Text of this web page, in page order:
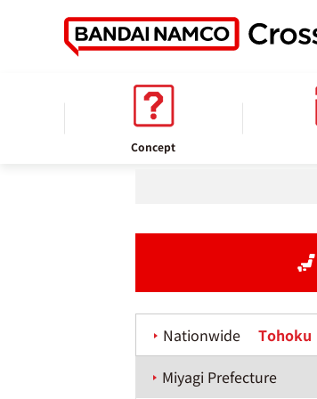
Concept
Store information
Nationwide Tohoku
Miyagi Prefecture